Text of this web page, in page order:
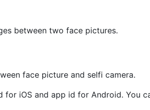
between two face pictures.
face picture and selfi camera.
iOS and app id for Android. You